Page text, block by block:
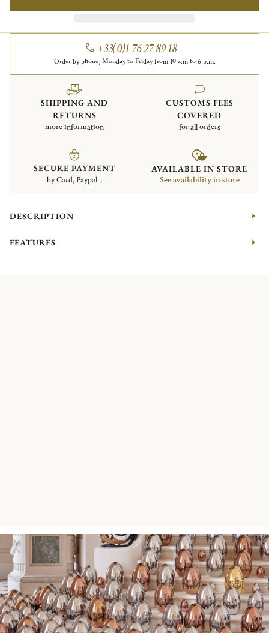
+33(0)1 76 27 89 18
Order by phone, Monday to Friday from 10 a.m to 6 p.m.
SHIPPING AND
RETURNS
more information
CUSTOMS FEES
COVERED
for all orders
SECURE PAYMENT
by Card, Paypal...
AVAILABLE IN STORE
See availability in store
DESCRIPTION
FEATURES